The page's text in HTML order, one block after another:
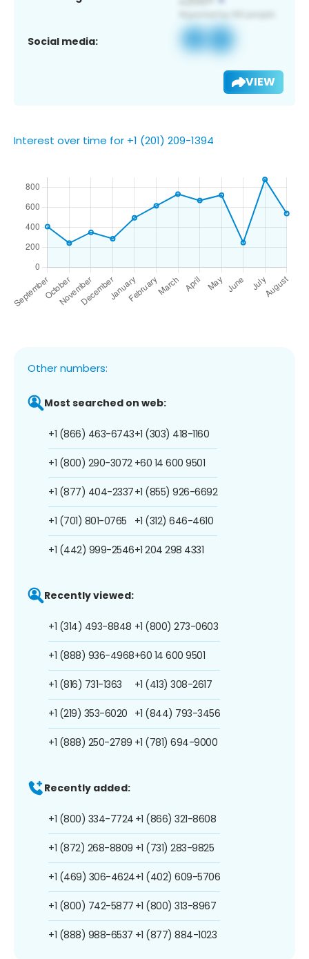
Social media:
VIEW
Interest over time for +1 (201) 209-1394
Other numbers:
Most searched on web:
+1 (866) 463-6743
+1 (800) 290-3072
+1 (877) 404-2337
+1 (701) 801-0765
+1 (442) 999-2546
+1 (303) 418-1160
+60 14 600 9501
+1 (855) 926-6692
+1 (312) 646-4610
+1 204 298 4331
Recently viewed:
+1 (314) 493-8848
+1 (888) 936-4968
+1 (816) 731-1363
+1 (219) 353-6020
+1 (888) 250-2789
+1 (800) 273-0603
+60 14 600 9501
+1 (413) 308-2617
+1 (844) 793-3456
+1 (781) 694-9000
Recently added:
+1 (800) 334-7724
+1 (872) 268-8809
+1 (469) 306-4624
+1 (800) 742-5877
+1 (888) 988-6537
+1 (866) 321-8608
+1 (731) 283-9825
+1 (402) 609-5706
+1 (800) 313-8967
+1 (877) 884-1023